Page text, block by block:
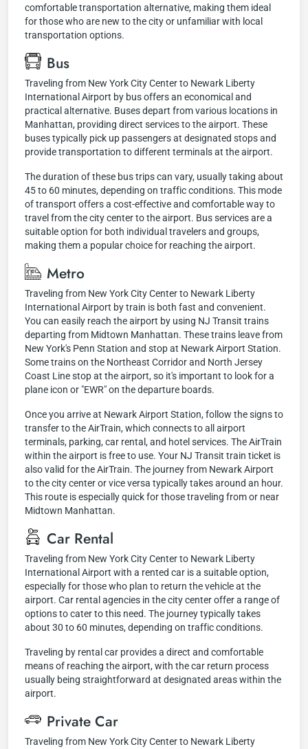
comfortable transportation alternative, making them ideal
for those who are new to the city or unfamiliar with local
transportation options.
Bus
Traveling from New York City Center to Newark Liberty
International Airport by bus offers an economical and
practical alternative. Buses depart from various locations in
Manhattan, providing direct services to the airport. These
buses typically pick up passengers at designated stops and
provide transportation to different terminals at the airport.
The duration of these bus trips can vary, usually taking about
45 to 60 minutes, depending on traffic conditions. This mode
of transport offers a cost-effective and comfortable way to
travel from the city center to the airport. Bus services are a
suitable option for both individual travelers and groups,
making them a popular choice for reaching the airport.
Metro
Traveling from New York City Center to Newark Liberty
International Airport by train is both fast and convenient.
You can easily reach the airport by using NJ Transit trains
departing from Midtown Manhattan. These trains leave from
New York's Penn Station and stop at Newark Airport Station.
Some trains on the Northeast Corridor and North Jersey
Coast Line stop at the airport, so it's important to look for a
plane icon or "EWR" on the departure boards.
Once you arrive at Newark Airport Station, follow the signs to
transfer to the AirTrain, which connects to all airport
terminals, parking, car rental, and hotel services. The AirTrain
within the airport is free to use. Your NJ Transit train ticket is
also valid for the AirTrain. The journey from Newark Airport
to the city center or vice versa typically takes around an hour.
This route is especially quick for those traveling from or near
Midtown Manhattan.
Car Rental
Traveling from New York City Center to Newark Liberty
International Airport with a rented car is a suitable option,
especially for those who plan to return the vehicle at the
airport. Car rental agencies in the city center offer a range of
options to cater to this need. The journey typically takes
about 30 to 60 minutes, depending on traffic conditions.
Traveling by rental car provides a direct and comfortable
means of reaching the airport, with the car return process
usually being straightforward at designated areas within the
airport.
Private Car
Traveling from New York City Center to Newark Liberty